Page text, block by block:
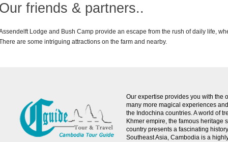
friends & partners..
Lodge and Bush Camp provide an escape from the rush of daily life,
are some intriguing attractions on the farm and nearby.
Our expertise provides you with the
many more magical experiences
the Indochina countries. A world of
Khmer empire, the famous heritage
country presents a fascinating
Southeast Asia, Cambodia is a